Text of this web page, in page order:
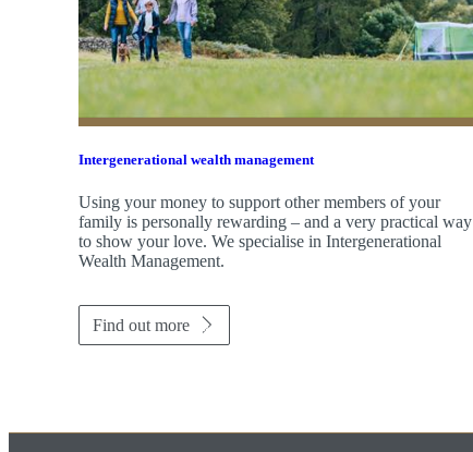
Intergenerational wealth management
Using your money to support other members of your
family is personally rewarding – and a very practical way
to show your love. We specialise in Intergenerational
Wealth Management.
Find out more